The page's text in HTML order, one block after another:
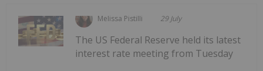
Melissa Pistilli 29 July
The US Federal Reserve held its latest
interest rate meeting from Tuesday